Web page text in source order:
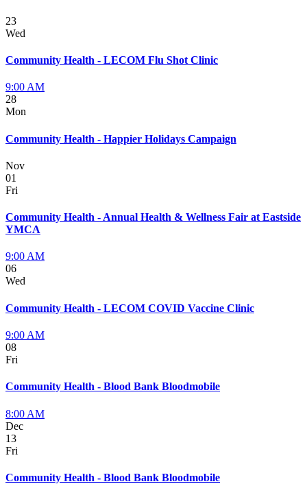
23
Wed
Community Health - LECOM Flu Shot Clinic
9:00 AM
28
Mon
Community Health - Happier Holidays Campaign
Nov
01
Fri
Community Health - Annual Health & Wellness Fair at Eastside
YMCA
9:00 AM
06
Wed
Community Health - LECOM COVID Vaccine Clinic
9:00 AM
08
Fri
Community Health - Blood Bank Bloodmobile
8:00 AM
Dec
13
Fri
Community Health - Blood Bank Bloodmobile